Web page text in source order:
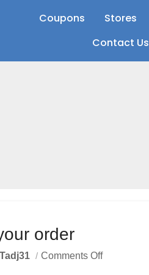
Coupons Stores
Contact Us
order
Tadj31 Comments Off